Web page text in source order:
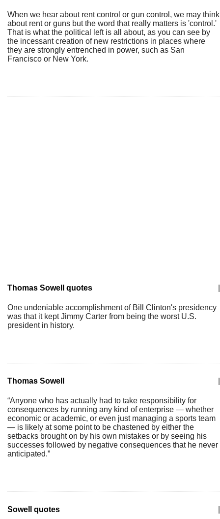
When we hear about rent control or gun control, we may think
about rent or guns but the word that really matters is 'control.'
That is what the political left is all about, as you can see by
the incessant creation of new restrictions in places where
they are strongly entrenched in power, such as San
Francisco or New York.
Thomas Sowell quotes
One undeniable accomplishment of Bill Clinton's presidency
was that it kept Jimmy Carter from being the worst U.S.
president in history.
Thomas Sowell
“Anyone who has actually had to take responsibility for
consequences by running any kind of enterprise — whether
economic or academic, or even just managing a sports team
— is likely at some point to be chastened by either the
setbacks brought on by his own mistakes or by seeing his
successes followed by negative consequences that he never
anticipated.”
Sowell quotes